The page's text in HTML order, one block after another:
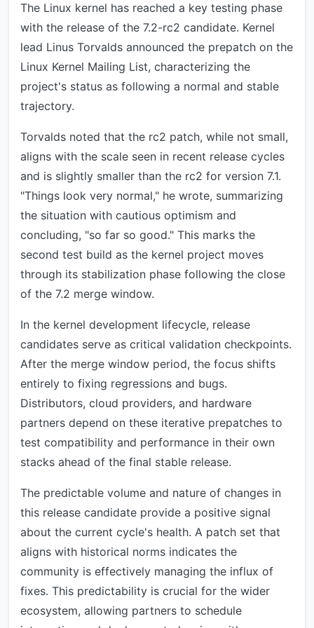
The Linux kernel has reached a key testing phase
with the release of the 7.2-rc2 candidate. Kernel
lead Linus Torvalds announced the prepatch on the
Linux Kernel Mailing List, characterizing the
project's status as following a normal and stable
trajectory.
Torvalds noted that the rc2 patch, while not small,
aligns with the scale seen in recent release cycles
and is slightly smaller than the rc2 for version 7.1.
"Things look very normal," he wrote, summarizing
the situation with cautious optimism and
concluding, "so far so good." This marks the
second test build as the kernel project moves
through its stabilization phase following the close
of the 7.2 merge window.
In the kernel development lifecycle, release
candidates serve as critical validation checkpoints.
After the merge window period, the focus shifts
entirely to fixing regressions and bugs.
Distributors, cloud providers, and hardware
partners depend on these iterative prepatches to
test compatibility and performance in their own
stacks ahead of the final stable release.
The predictable volume and nature of changes in
this release candidate provide a positive signal
about the current cycle's health. A patch set that
aligns with historical norms indicates the
community is effectively managing the influx of
fixes. This predictability is crucial for the wider
ecosystem, allowing partners to schedule